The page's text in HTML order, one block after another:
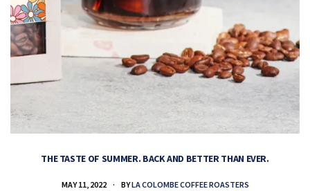
THE TASTE OF SUMMER. BACK AND BETTER THAN EVER.
MAY 11, 2022 BYLA COLOMBE COFFEE ROASTERS